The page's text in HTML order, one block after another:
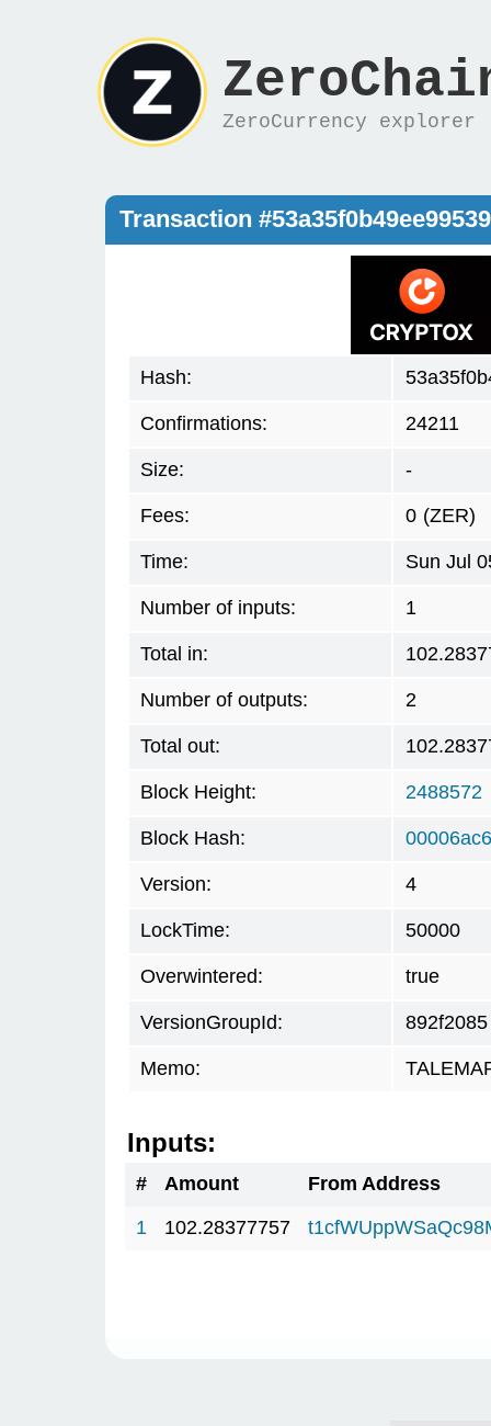
ZeroCurrency explorer
Transaction
Hash:
Confirmations: 24211
Size: -
Fees: 0 (ZER)
Time: Sun Jul
Number of inputs: 1
Total in:
Number of outputs: 2
Total out:
Block Height: 2488572
Block Hash:
Version: 4
LockTime: 50000
Overwintered: true
VersionGroupId: 892f2085
Memo:
Inputs:
# Amount
From Address
1
102.28377757